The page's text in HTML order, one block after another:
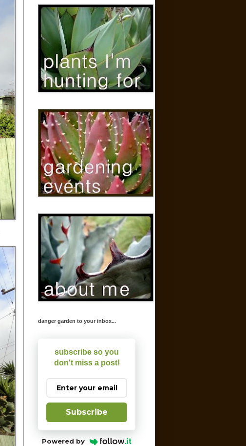
danger garden to your inbox...
subscribe so you
don't miss a post!
Subscribe
Powered by